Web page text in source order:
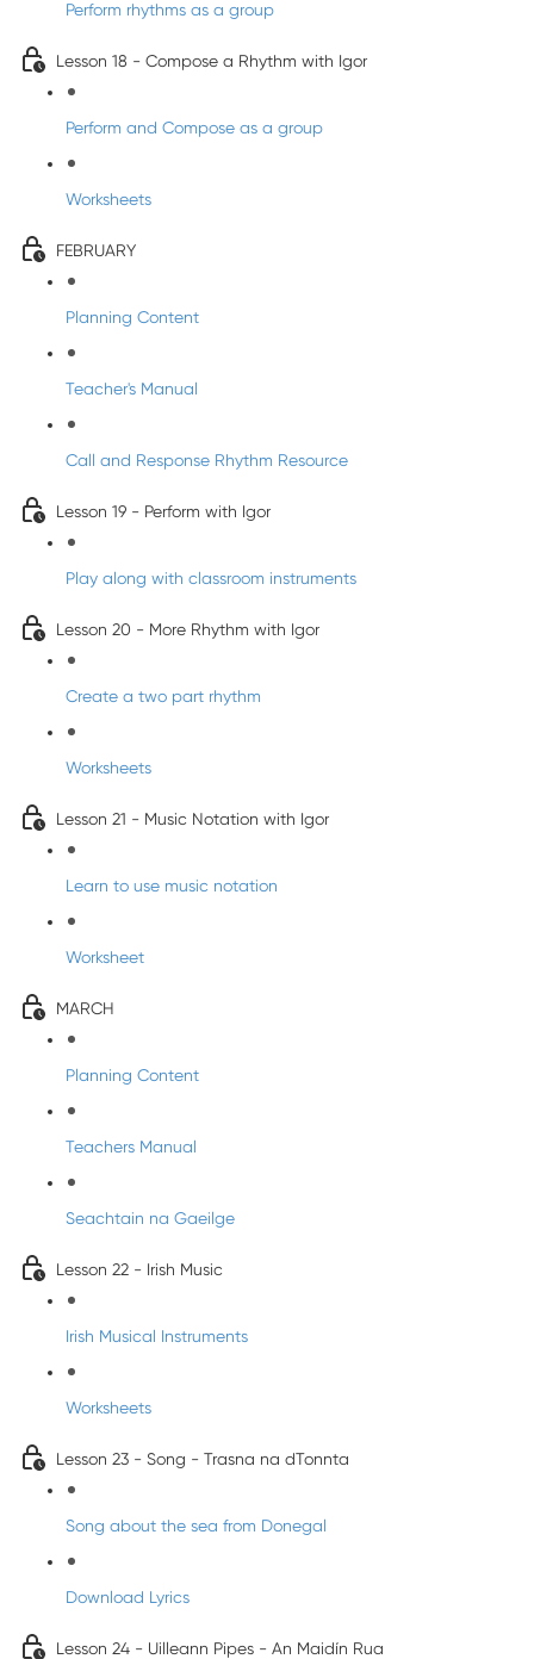
Perform rhythms as a group
Lesson 18 - Compose a Rhythm with Igor
Perform and Compose as a group
Worksheets
FEBRUARY
Planning Content
Teacher's Manual
Call and Response Rhythm Resource
Lesson 19 - Perform with Igor
Play along with classroom instruments
Lesson 20 - More Rhythm with Igor
Create a two part rhythm
Worksheets
Lesson 21 - Music Notation with Igor
Learn to use music notation
Worksheet
MARCH
Planning Content
Teachers Manual
Seachtain na Gaeilge
Lesson 22 - Irish Music
Irish Musical Instruments
Worksheets
Lesson 23 - Song - Trasna na dTonnta
Song about the sea from Donegal
Download Lyrics
Lesson 24 - Uilleann Pipes - An Maidín Rua